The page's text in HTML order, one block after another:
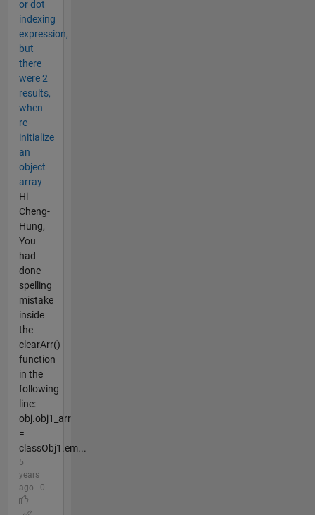
or dot
indexing
expression,
but
there
were 2
results,
when
re-
initialize
an
object
array
Hi
Cheng-
Hung,
You
had
done
spelling
mistake
inside
the
clearArr()
function
in the
following
line:
obj.obj1_arr
=
classObj1.em...
5
years
ago | 0